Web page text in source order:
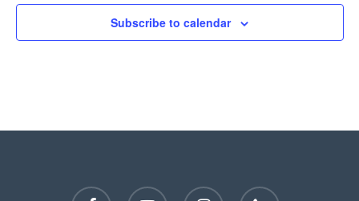
Subscribe to calendar
facebook youtube instagram phone